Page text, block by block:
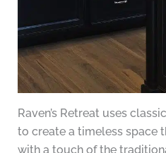
Raven’s Retreat uses
to create a timeless space
with a touch of the